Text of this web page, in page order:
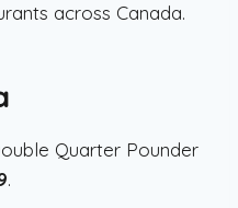
across Canada.
Quarter Pounder
.